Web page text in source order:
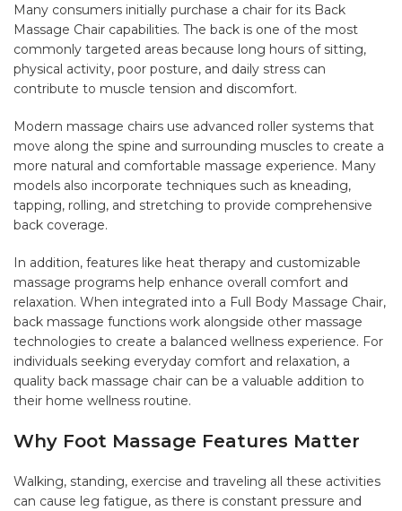
Many consumers initially purchase a chair for its Back
Massage Chair capabilities. The back is one of the most
commonly targeted areas because long hours of sitting,
physical activity, poor posture, and daily stress can
contribute to muscle tension and discomfort.
Modern massage chairs use advanced roller systems that
move along the spine and surrounding muscles to create a
more natural and comfortable massage experience. Many
models also incorporate techniques such as kneading,
tapping, rolling, and stretching to provide comprehensive
back coverage.
In addition, features like heat therapy and customizable
massage programs help enhance overall comfort and
relaxation. When integrated into a Full Body Massage Chair,
back massage functions work alongside other massage
technologies to create a balanced wellness experience. For
individuals seeking everyday comfort and relaxation, a
quality back massage chair can be a valuable addition to
their home wellness routine.
Why Foot Massage Features Matter
Walking, standing, exercise and traveling all these activities
can cause leg fatigue, as there is constant pressure and